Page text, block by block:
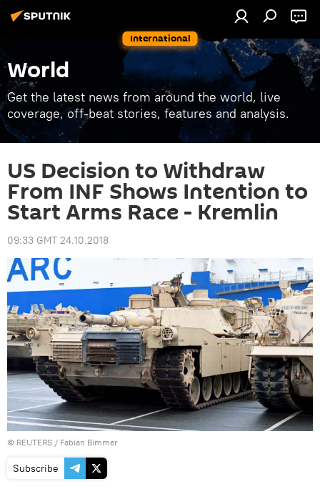
International
World
Get the latest news from around the world, live
coverage, off-beat stories, features and analysis.
US Decision to Withdraw
From INF Shows Intention to
Start Arms Race - Kremlin
09:33 GMT 24.10.2018
© REUTERS / Fabian Bimmer
Subscribe